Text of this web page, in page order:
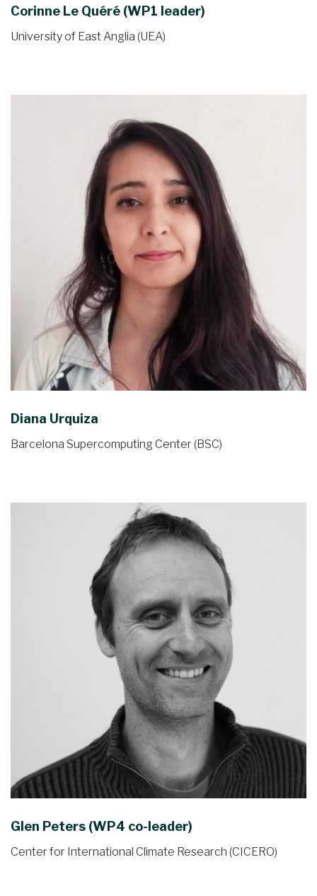
Corinne Le Quéré (WP1 leader)
University of East Anglia (UEA)
Diana Urquiza
Barcelona Supercomputing Center (BSC)
Glen Peters (WP4 co-leader)
Center for International Climate Research (CICERO)